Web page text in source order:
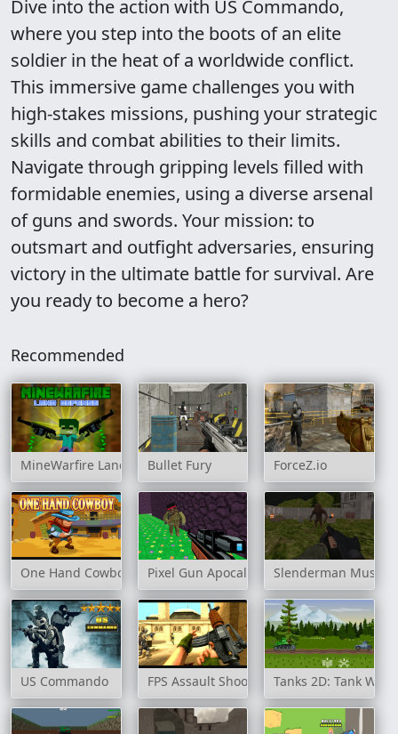
Dive into the action with US Commando,
where you step into the boots of an elite
soldier in the heat of a worldwide conflict.
This immersive game challenges you with
high-stakes missions, pushing your strategic
skills and combat abilities to their limits.
Navigate through gripping levels filled with
formidable enemies, using a diverse arsenal
of guns and swords. Your mission: to
outsmart and outfight adversaries, ensuring
victory in the ultimate battle for survival. Are
you ready to become a hero?
Recommended
MineWarfire Land DefenseBullet Fury ForceZ.io
One Hand Cowboy Pixel Gun Apocalypse 3Slenderman Must
US Commando FPS Assault Shooter Tanks 2D: Tank Wars